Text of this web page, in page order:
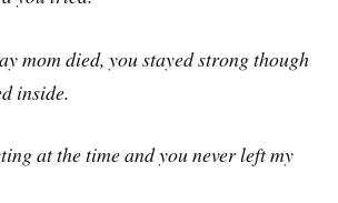
mom died, you stayed strong though
inside.
at the time and you never left my